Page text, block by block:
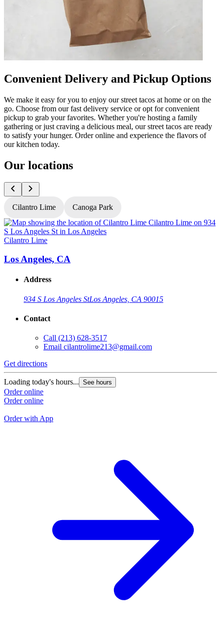
Convenient Delivery and Pickup Options
We make it easy for you to enjoy our street tacos at home or on the
go. Choose from our fast delivery service or opt for convenient
pickup to grab your favorites. Whether you're hosting a family
gathering or just craving a delicious meal, our street tacos are ready
to satisfy your hunger. Order online and experience the flavors of
our kitchen today.
Our locations
Cilantro Lime Canoga Park
Cilantro Lime
Los Angeles, CA
Address
934 S Los Angeles StLos Angeles, CA 90015
Contact
Call (213) 628-3517
Email cilantrolime213@gmail.com
Get directions
Loading today's hours... See hours
Order online
Order online
Order with App